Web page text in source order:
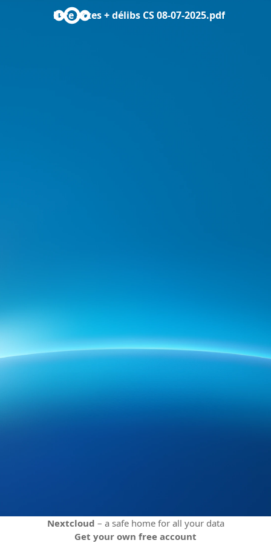
liste actes + délibs CS 08-07-2025.pdf
Nextcloud – a safe home for all your data
Get your own free account